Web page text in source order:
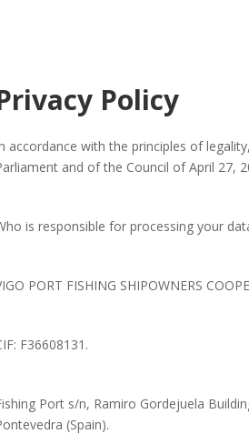
Policy
accordance with the principles of
and of the Council of April 27,
is responsible for processing your
PORT FISHING SHIPOWNERS
F36608131.
Port s/n, Ramiro Gordejuela
(Spain).